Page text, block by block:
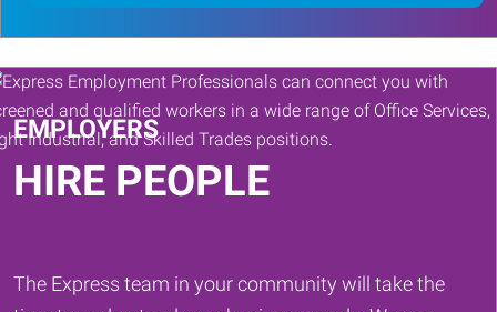
or
Keywords
job
search
EMPLOYERS
HIRE PEOPLE
The Express team in your community will take the